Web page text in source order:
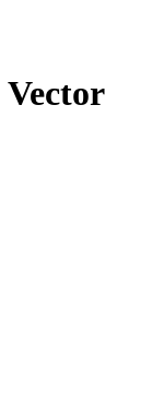
Vector